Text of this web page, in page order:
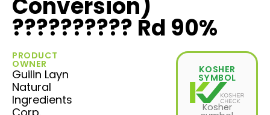
?????????? Rd 90%
PRODUCT
OWNER
Guilin Layn
Natural
Ingredients
KOSHER
SYMBOL
Kosher